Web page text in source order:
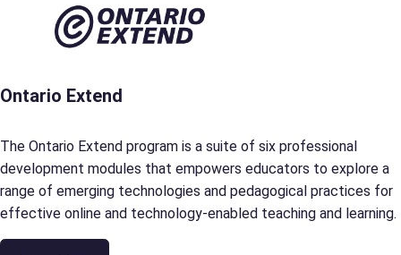
Ontario Extend
The Ontario Extend program is a suite of six professional
development modules that empowers educators to explore a
range of emerging technologies and pedagogical practices for
effective online and technology-enabled teaching and learning.